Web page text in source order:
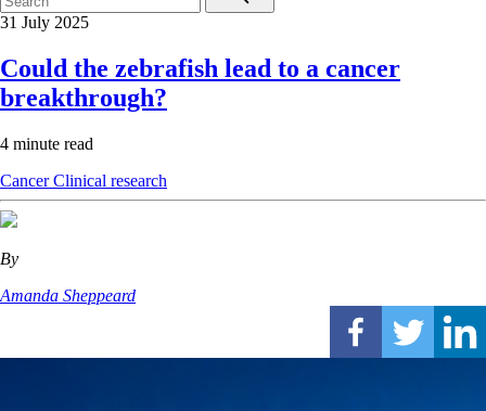
31 July 2025
Could the zebrafish lead to a cancer
breakthrough?
4 minute read
CancerClinical research
By
Amanda Sheppeard